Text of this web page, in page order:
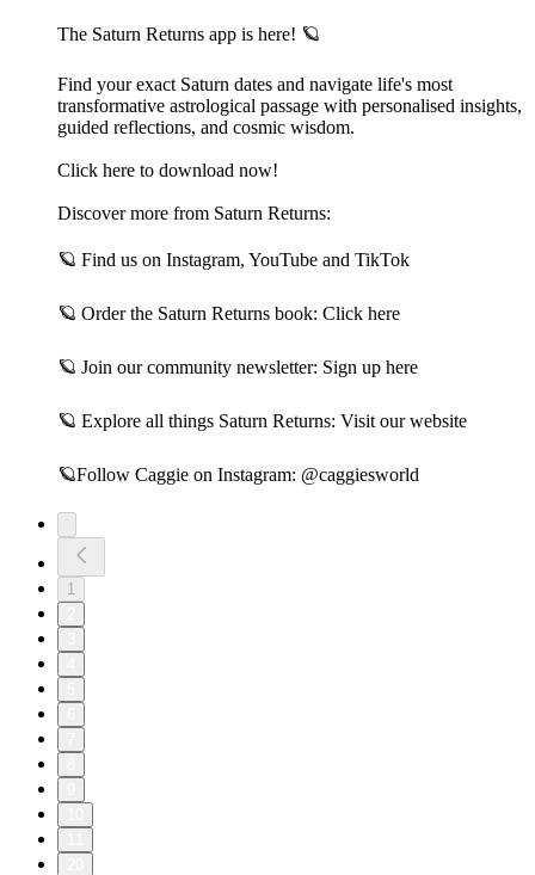
The Saturn Returns app is here! 🪐
Find your exact Saturn dates and navigate life's most
transformative astrological passage with personalised insights,
guided reflections, and cosmic wisdom.
Click here to download now!
Discover more from Saturn Returns:
🪐 Find us on⁠ Instagram⁠,⁠ YouTube⁠ and⁠ TikTok⁠
🪐 Order the Saturn Returns book:⁠ Click here⁠
🪐 Join our community newsletter:⁠ Sign up here⁠
🪐 Explore all things Saturn Returns:⁠ Visit our website⁠
🪐Follow Caggie on Instagram:⁠ @caggiesworld⁠
1